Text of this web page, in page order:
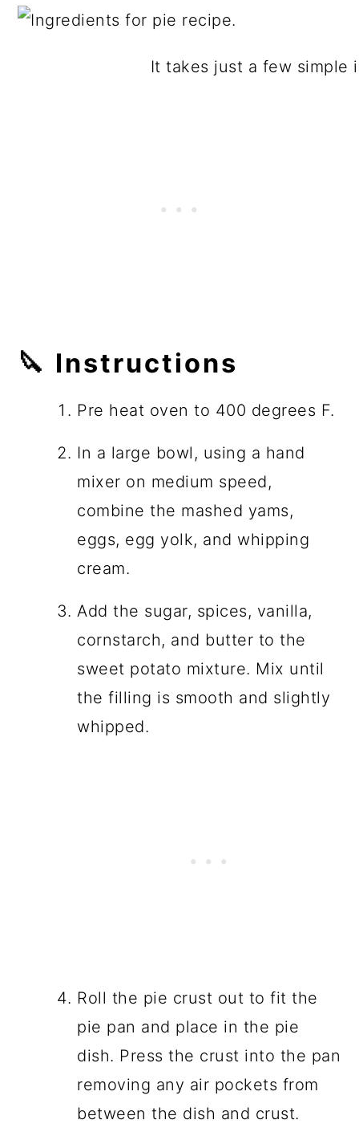
It takes just a few simple
🔪 Instructions
Pre heat oven to 400 degrees F.
In a large bowl, using a hand
mixer on medium speed,
combine the mashed yams,
eggs, egg yolk, and whipping
cream.
Add the sugar, spices, vanilla,
cornstarch, and butter to the
sweet potato mixture. Mix until
the filling is smooth and slightly
whipped.
Roll the pie crust out to fit the
pie pan and place in the pie
dish. Press the crust into the pan
removing any air pockets from
between the dish and crust.